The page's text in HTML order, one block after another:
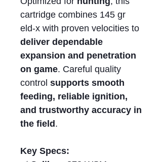
cartridge combines 145 gr
eld-x with proven velocities to
deliver dependable
expansion and penetration
on game. Careful quality
control supports smooth
feeding, reliable ignition,
and trustworthy accuracy in
the field .
Key Specs: